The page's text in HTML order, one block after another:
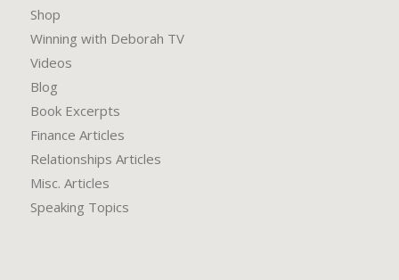
Shop
Winning with Deborah TV
Videos
Blog
Book Excerpts
Finance Articles
Relationships Articles
Misc. Articles
Speaking Topics